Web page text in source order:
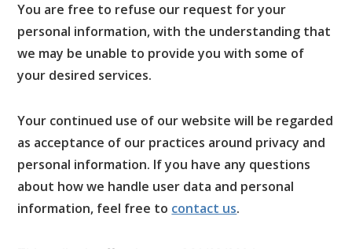
You are free to refuse our request for your
personal information, with the understanding that
we may be unable to provide you with some of
your desired services.
Your continued use of our website will be regarded
as acceptance of our practices around privacy and
personal information. If you have any questions
about how we handle user data and personal
information, feel free to contact us.